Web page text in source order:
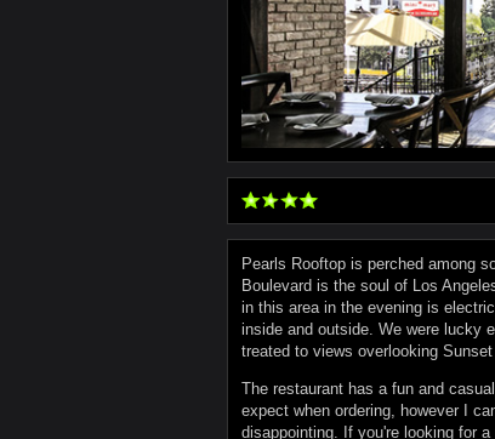
Pearls Rooftop is perched among
Boulevard is the soul of Los
in this area in the evening is
inside and outside. We were lucky
treated to views overlooking
The restaurant has a fun and
expect when ordering, however I
disappointing. If you're looking for